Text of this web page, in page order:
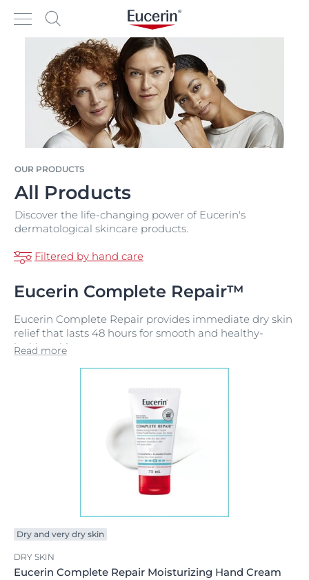
OUR PRODUCTS
All Products
Discover the life-changing power of Eucerin's
dermatological skincare products.
Filtered by hand care
Eucerin Complete Repair™
Eucerin Complete Repair provides immediate dry skin
relief that lasts 48 hours for smooth and healthy-
looking skin.
Read more
Dry and very dry skin
DRY SKIN
Eucerin Complete Repair Moisturizing Hand Cream